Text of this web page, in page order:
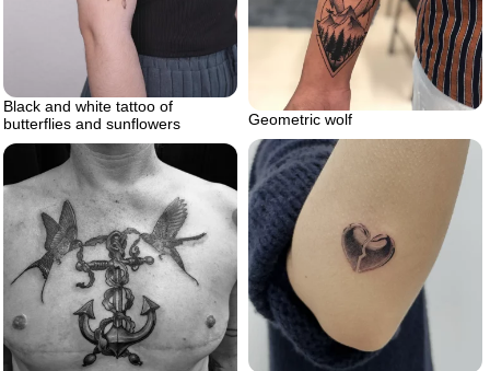
Black and white tattoo of
butterflies and sunflowers
Geometric wolf